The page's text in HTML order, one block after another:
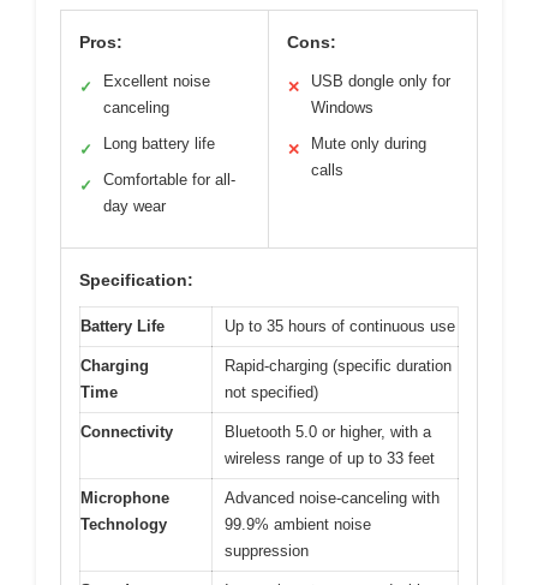
Pros:
✓
Excellent noise
canceling
✓ Long battery life
✓
Comfortable for all-
day wear
Cons:
✕
USB dongle only for
Windows
✕
Mute only during
calls
Specification:
Battery Life Up to 35 hours of continuous use
Charging
Time
Rapid-charging (specific duration
not specified)
Connectivity
Bluetooth 5.0 or higher, with a
wireless range of up to 33 feet
Microphone
Technology
Advanced noise-canceling with
99.9% ambient noise
suppression